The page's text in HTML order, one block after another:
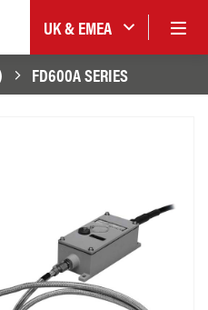
UK & EMEA
FD600A SERIES